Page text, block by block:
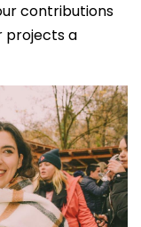
contributions
projects a